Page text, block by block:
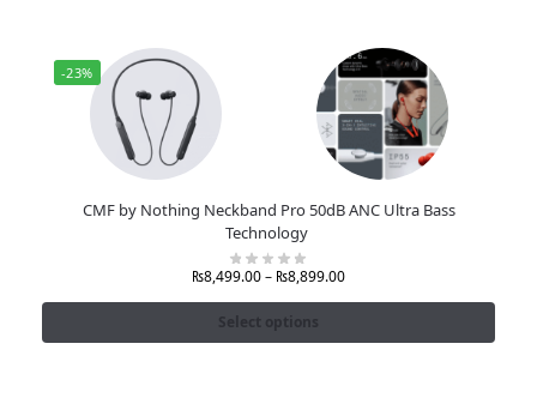
-23%
CMF by Nothing Neckband Pro 50dB ANC Ultra Bass
Technology
₨8,499.00– ₨8,899.00
Select options